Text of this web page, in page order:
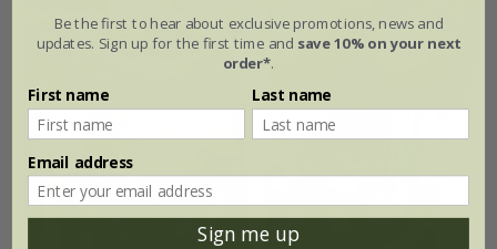
Be the first to hear about exclusive promotions, news and
updates. Sign up for the first time and save 10% on your next
order*.
First name Last name
Email address
Sign me up